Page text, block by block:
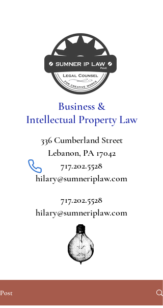
Business &
Intellectual Property Law
336 Cumberland Street
Lebanon, PA 17042
717.202.5528
hilary@sumneriplaw.com
717.202.5528
hilary@sumneriplaw.com
Post